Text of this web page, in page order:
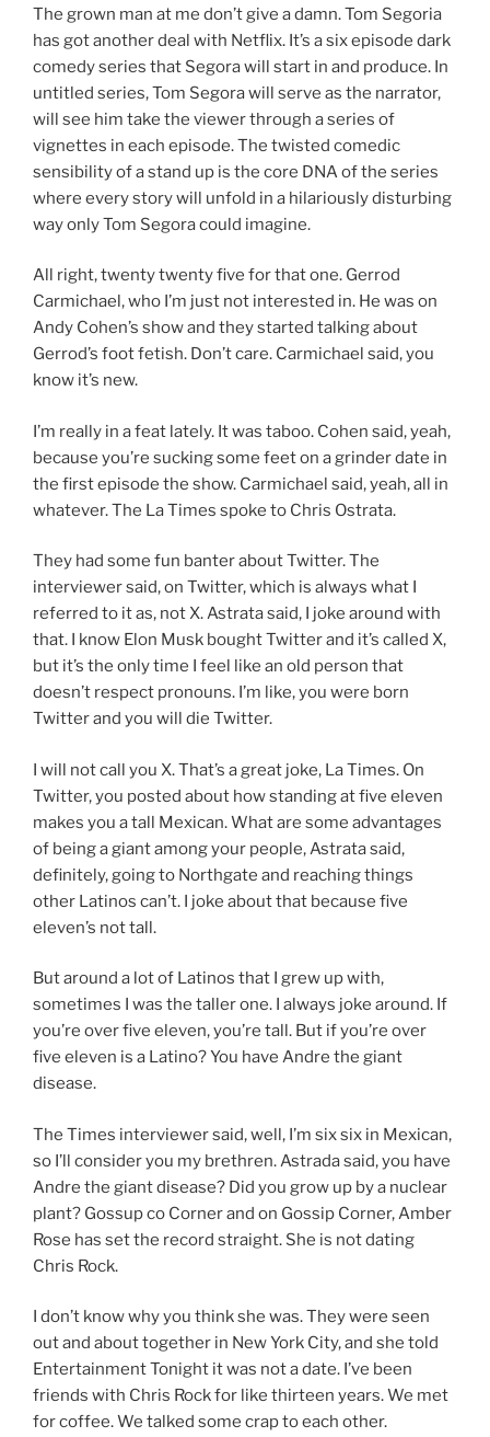
The grown man at me don’t give a damn. Tom Segoria
has got another deal with Netflix. It’s a six episode dark
comedy series that Segora will start in and produce. In
untitled series, Tom Segora will serve as the narrator,
will see him take the viewer through a series of
vignettes in each episode. The twisted comedic
sensibility of a stand up is the core DNA of the series
where every story will unfold in a hilariously disturbing
way only Tom Segora could imagine.
All right, twenty twenty five for that one. Gerrod
Carmichael, who I’m just not interested in. He was on
Andy Cohen’s show and they started talking about
Gerrod’s foot fetish. Don’t care. Carmichael said, you
know it’s new.
I’m really in a feat lately. It was taboo. Cohen said, yeah,
because you’re sucking some feet on a grinder date in
the first episode the show. Carmichael said, yeah, all in
whatever. The La Times spoke to Chris Ostrata.
They had some fun banter about Twitter. The
interviewer said, on Twitter, which is always what I
referred to it as, not X. Astrata said, I joke around with
that. I know Elon Musk bought Twitter and it’s called X,
but it’s the only time I feel like an old person that
doesn’t respect pronouns. I’m like, you were born
Twitter and you will die Twitter.
I will not call you X. That’s a great joke, La Times. On
Twitter, you posted about how standing at five eleven
makes you a tall Mexican. What are some advantages
of being a giant among your people, Astrata said,
definitely, going to Northgate and reaching things
other Latinos can’t. I joke about that because five
eleven’s not tall.
But around a lot of Latinos that I grew up with,
sometimes I was the taller one. I always joke around. If
you’re over five eleven, you’re tall. But if you’re over
five eleven is a Latino? You have Andre the giant
disease.
The Times interviewer said, well, I’m six six in Mexican,
so I’ll consider you my brethren. Astrada said, you have
Andre the giant disease? Did you grow up by a nuclear
plant? Gossup co Corner and on Gossip Corner, Amber
Rose has set the record straight. She is not dating
Chris Rock.
I don’t know why you think she was. They were seen
out and about together in New York City, and she told
Entertainment Tonight it was not a date. I’ve been
friends with Chris Rock for like thirteen years. We met
for coffee. We talked some crap to each other.